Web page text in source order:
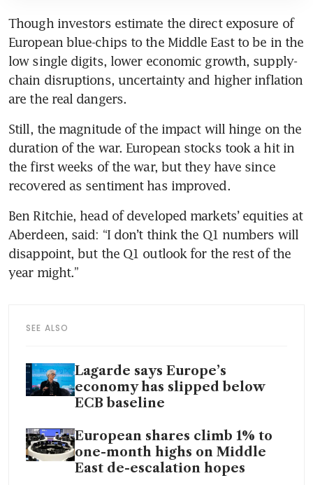
Though investors estimate the direct exposure of
European blue-chips to the Middle East to be in the
low single digits, lower economic growth, supply-
chain disruptions, uncertainty and higher inflation
are the real dangers.
Still, the magnitude of the impact will hinge on the
duration of the war. European stocks took a hit in
the first weeks of the war, but they have since
recovered as sentiment has improved.
Ben Ritchie, head of developed markets’ equities at
Aberdeen, said: “I don’t think the Q1 numbers will
disappoint, but the Q1 outlook for the rest of the
year might.”
SEE ALSO
Lagarde says Europe’s
economy has slipped below
ECB baseline
European shares climb 1% to
one-month highs on Middle
East de-escalation hopes